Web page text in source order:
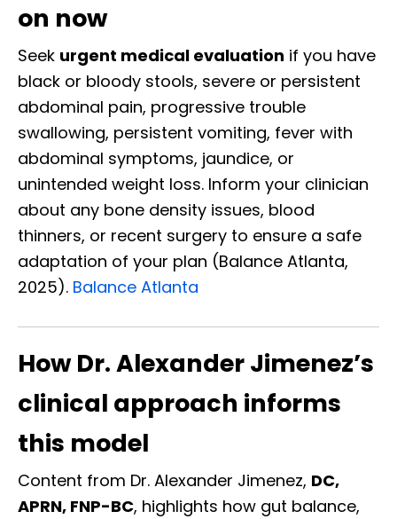
on now
Seek urgent medical evaluation if you have
black or bloody stools, severe or persistent
abdominal pain, progressive trouble
swallowing, persistent vomiting, fever with
abdominal symptoms, jaundice, or
unintended weight loss. Inform your clinician
about any bone density issues, blood
thinners, or recent surgery to ensure a safe
adaptation of your plan (Balance Atlanta,
2025). Balance Atlanta
How Dr. Alexander Jimenez’s
clinical approach informs
this model
Content from Dr. Alexander Jimenez, DC,
APRN, FNP-BC, highlights how gut balance,